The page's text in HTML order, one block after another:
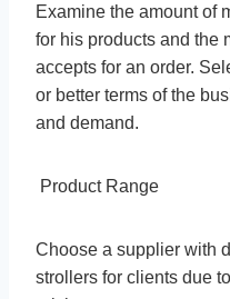
Examine the amount of
for his products and the
accepts for an order.
or better terms of the
and demand.
Product Range
Choose a supplier with
strollers for clients due